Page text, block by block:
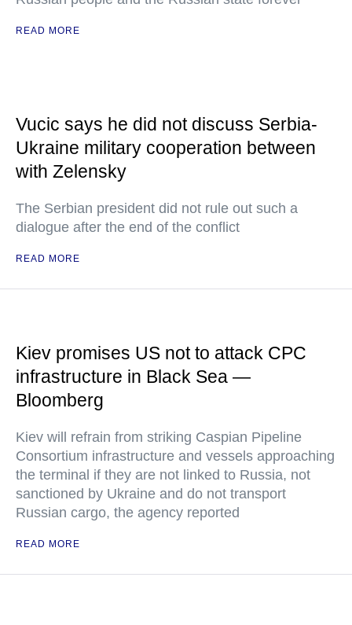
READ MORE
Vucic says he did not discuss Serbia-
Ukraine military cooperation between
with Zelensky
The Serbian president did not rule out such a
dialogue after the end of the conflict
READ MORE
Kiev promises US not to attack CPC
infrastructure in Black Sea —
Bloomberg
Kiev will refrain from striking Caspian Pipeline
Consortium infrastructure and vessels approaching
the terminal if they are not linked to Russia, not
sanctioned by Ukraine and do not transport
Russian cargo, the agency reported
READ MORE